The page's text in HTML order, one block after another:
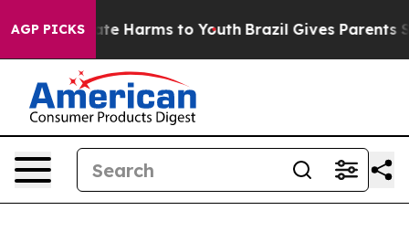
AGP PICKS
to Abate Harms to Youth Brazil Gives Parents